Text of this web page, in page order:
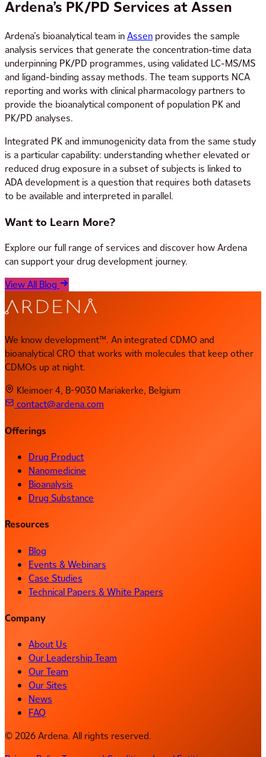
Ardena’s PK/PD Services at Assen
Ardena’s bioanalytical team inAssen provides the sample
analysis services that generate the concentration-time data
underpinning PK/PD programmes, using validated LC-MS/MS
and ligand-binding assay methods. The team supports NCA
reporting and works with clinical pharmacology partners to
provide the bioanalytical component of population PK and
PK/PD analyses.
Integrated PK and immunogenicity data from the same study
is a particular capability: understanding whether elevated or
reduced drug exposure in a subset of subjects is linked to
ADA development is a question that requires both datasets
to be available and interpreted in parallel.
Want to Learn More?
Explore our full range of services and discover how Ardena
can support your drug development journey.
View All Blog
We know development™. An integrated CDMO and
bioanalytical CRO that works with molecules that keep other
CDMOs up at night.
Kleimoer 4, B-9030 Mariakerke, Belgium
contact@ardena.com
Offerings
Drug Product
Nanomedicine
Bioanalysis
Drug Substance
Resources
Blog
Events & Webinars
Case Studies
Technical Papers & White Papers
Company
About Us
Our Leadership Team
Our Team
Our Sites
News
FAQ
© 2026 Ardena. All rights reserved.